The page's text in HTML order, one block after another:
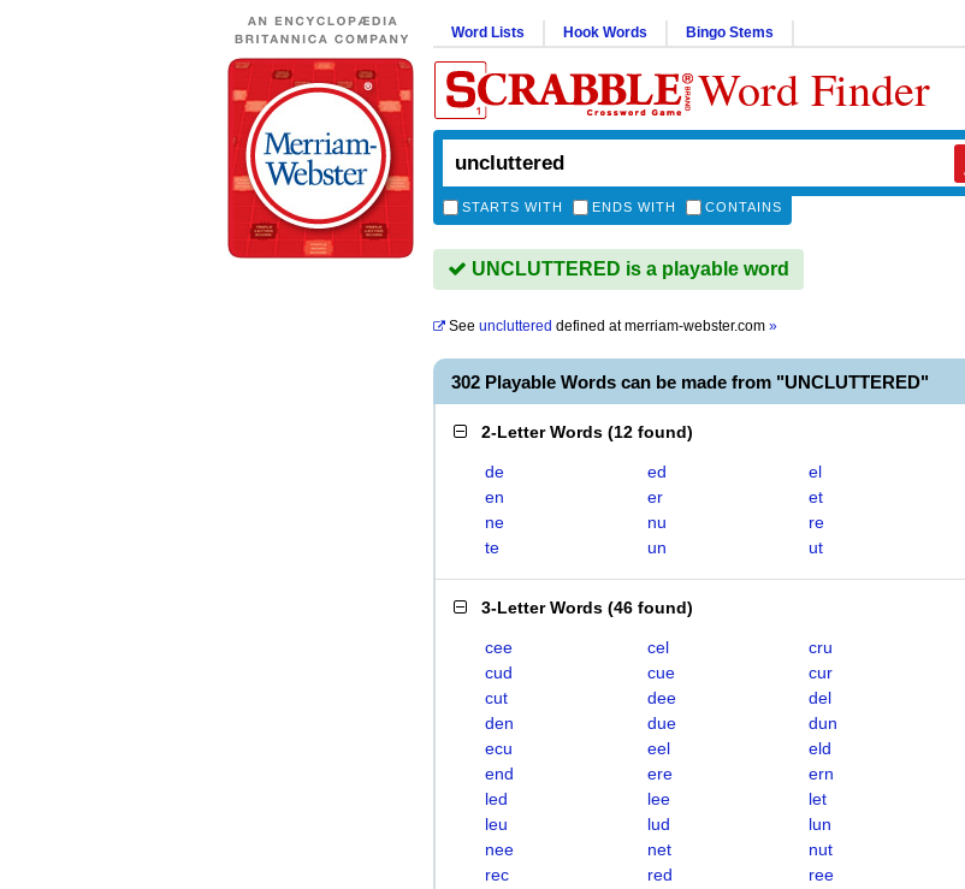
Word Lists Hook Words Bingo Stems
Word Finder
STARTS WITH ENDS WITH CONTAINS
UNCLUTTERED is a playable word
See uncluttered defined atmerriam-webster.com »
302 Playable Words can be made from "UNCLUTTERED"
2-Letter Words (12 found)
de ed
el
en
er
et
ne
nu
re
te
un ut
3-Letter Words (46 found)
cee cel
cru
cud
cue
cur
cut
dee
del
den
due
dun
ecu
eel
eld
end
ere
ern
led
lee
let
leu
lud
lun
nee
net
nut
rec
red
ree